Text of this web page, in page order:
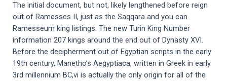
The initial document, but not, likely lengthened before reign
out of Ramesses II, just as the Saqqara and you can
Ramesseum king listings. The new Turin King Number
information 207 kings around the end out of Dynasty XVI.
Before the decipherment out of Egyptian scripts in the early
19th century, Manetho’s Aegyptiaca, written in Greek in early
3rd millennium BC,vi is actually the only origin for all of the